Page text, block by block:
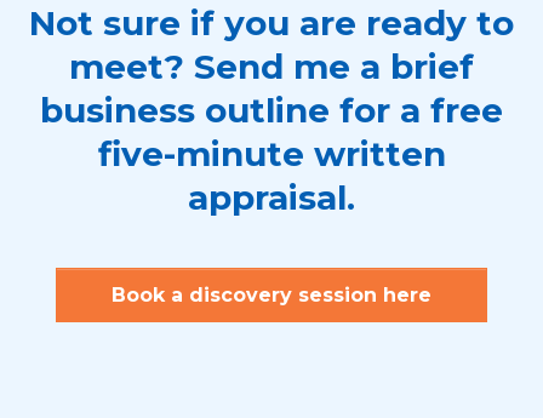
Not sure if you are ready to
meet? Send me a brief
business outline for a free
five-minute written
appraisal.
Book a discovery session here